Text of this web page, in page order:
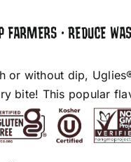
FARMERS • REDUCE
or without dip,
bite! This popular